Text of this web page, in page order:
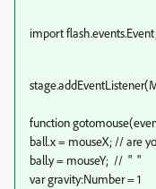
import
function
ball.x = mouseX; // are
ball.y = mouseY; // " "
var gravity:Number = 1